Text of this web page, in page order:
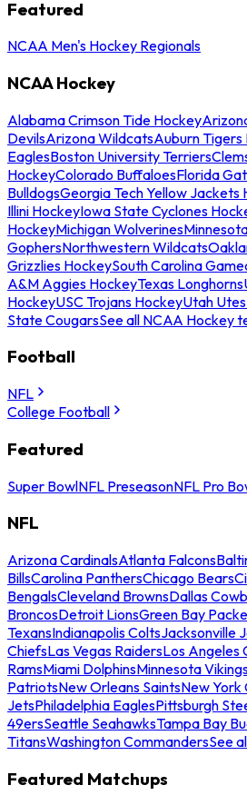
Featured
NCAA Men's Hockey Regionals
NCAA Hockey
Alabama Crimson Tide Hockey
DevilsArizona WildcatsAuburn Tigers
EaglesBoston University Terriers
HockeyColorado BuffaloesFlorida
BulldogsGeorgia Tech Yellow Jackets
Illini HockeyIowa State Cyclones
HockeyMichigan Wolverines
GophersNorthwestern Wildcats
Grizzlies HockeySouth Carolina
A&M Aggies HockeyTexas Longhorns
HockeyUSC Trojans HockeyUtah
State CougarsSee all NCAA Hockey
Football
NFL
College Football
Featured
Super BowlNFL PreseasonNFL Pro
NFL
Arizona CardinalsAtlanta Falcons
BillsCarolina PanthersChicago Bears
BengalsCleveland BrownsDallas
BroncosDetroit LionsGreen Bay
TexansIndianapolis ColtsJacksonville
ChiefsLas Vegas RaidersLos Angeles
RamsMiami DolphinsMinnesota
PatriotsNew Orleans SaintsNew York
JetsPhiladelphia EaglesPittsburgh
49ersSeattle SeahawksTampa Bay
TitansWashington CommandersSee
Featured Matchups